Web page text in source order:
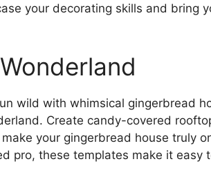
your decorating skills and bring
wild with whimsical gingerbread
Create candy-covered
your gingerbread house truly
pro, these templates make it